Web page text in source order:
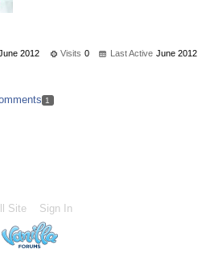
2012 Visits 0 Last Active June 2012
1
Site Sign In